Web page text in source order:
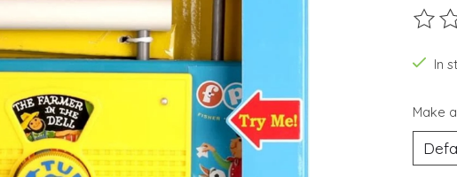
The
In
Make